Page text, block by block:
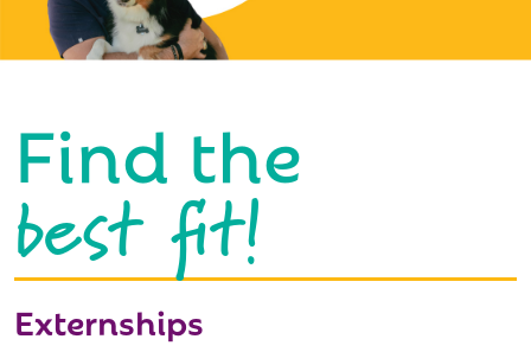
Find the
best fit!
Externships